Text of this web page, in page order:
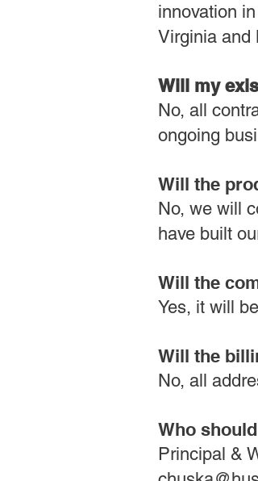
innovation
Virginia and
Will my
No, all
ongoing
Will the
No, we will
have built
Will the
Yes, it will
Will the
No, all
Who
Principal &